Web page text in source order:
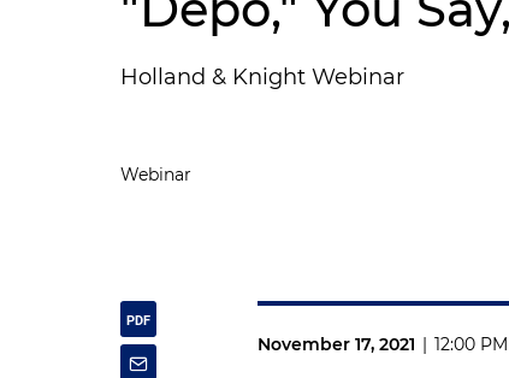
Holland & Knight Webinar
Webinar
November 17, 2021 12:00